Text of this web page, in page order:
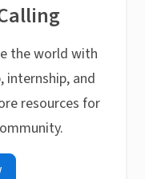
the world with
and
resources for